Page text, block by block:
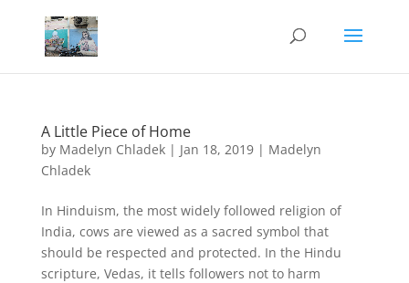
A Little Piece of Home
by Madelyn Chladek| Jan 18, 2019| Madelyn
Chladek
In Hinduism, the most widely followed religion of
India, cows are viewed as a sacred symbol that
should be respected and protected. In the Hindu
scripture, Vedas, it tells followers not to harm